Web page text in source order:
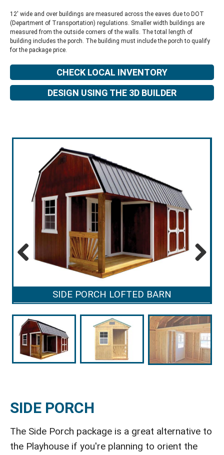
12′ wide and over buildings are measured across the eaves due to DOT
(Department of Transportation) regulations. Smaller width buildings are
measured from the outside corners of the walls. The total length of
building includes the porch. The building must include the porch to qualify
for the package price.
CHECK LOCAL INVENTORY
DESIGN USING THE 3D BUILDER
SIDE PORCH LOFTED BARN
SIDE PORCH
The Side Porch package is a great alternative to
the Playhouse if you're planning to orient the